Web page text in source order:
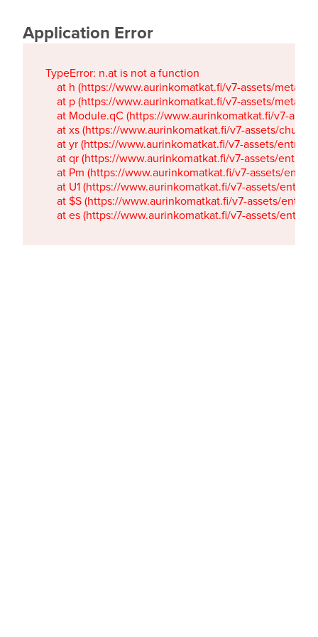
Application Error
TypeError: n.at is not a function
at h (https://www.aurinkomatkat.fi/v7-assets/
at p (https://www.aurinkomatkat.fi/v7-assets/
at Module.qC (https://www.aurinkomatkat.fi/v7-
at xs (https://www.aurinkomatkat.fi/v7-assets/
at yr (https://www.aurinkomatkat.fi/v7-assets/
at qr (https://www.aurinkomatkat.fi/v7-assets/
at Pm (https://www.aurinkomatkat.fi/v7-assets/
at U1 (https://www.aurinkomatkat.fi/v7-assets/
at $S (https://www.aurinkomatkat.fi/v7-assets/
at es (https://www.aurinkomatkat.fi/v7-assets/